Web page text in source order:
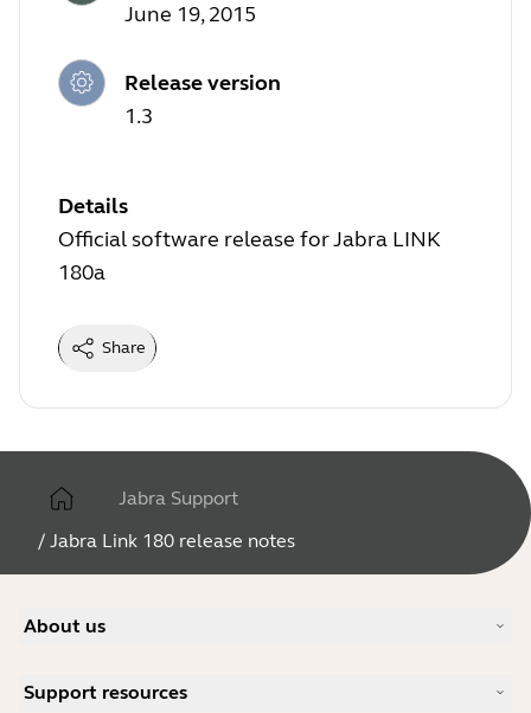
June 19, 2015
Release version
1.3
Details
Official software release for Jabra LINK
180a
Share
Jabra Support
/ Jabra Link 180 release notes
About us
Careers
Support resources